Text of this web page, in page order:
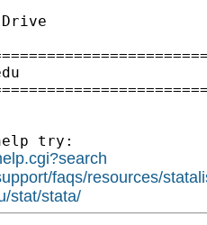
try:
faqs/resources/
stat/stata/